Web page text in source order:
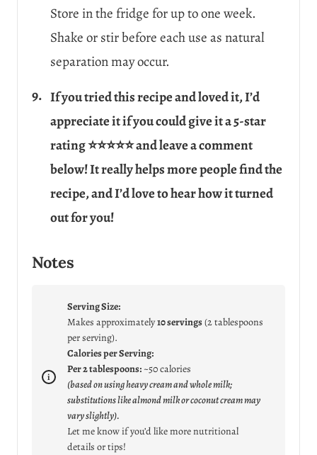
Store in the fridge for up to one week.
Shake or stir before each use as natural
separation may occur.
If you tried this recipe and loved it, I’d
appreciate it if you could give it a 5-star
rating ⭐⭐⭐⭐⭐ and leave a comment
below! It really helps more people find the
recipe, and I’d love to hear how it turned
out for you!
Notes
Serving Size:
Makes approximately10 servings(2 tablespoons
per serving).
Calories per Serving:
Per 2 tablespoons:~50 calories
(based on using heavy cream and whole milk;
substitutions like almond milk or coconut cream may
vary slightly).
Let me know if you’d like more nutritional
details or tips!